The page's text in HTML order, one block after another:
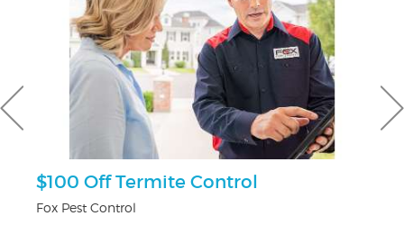
$100 Off Termite Control
Fox Pest Control